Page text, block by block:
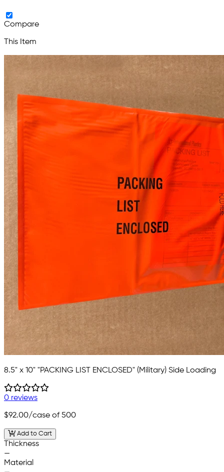
Compare
This Item
8.5" x 10" "PACKING LIST ENCLOSED" (Military) Side Loading
0 reviews
$92.00/case of 500
Add to Cart
Thickness
—
Material